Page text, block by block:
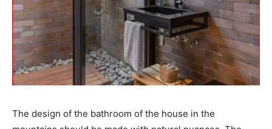
The design of the bathroom of the house in the